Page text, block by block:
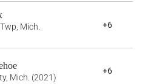
Mich.
+6
Mich. (2021)
+6